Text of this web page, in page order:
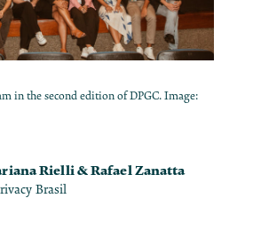
in the second edition of DPGC. Image:
Rielli & Rafael Zanatta
Brasil